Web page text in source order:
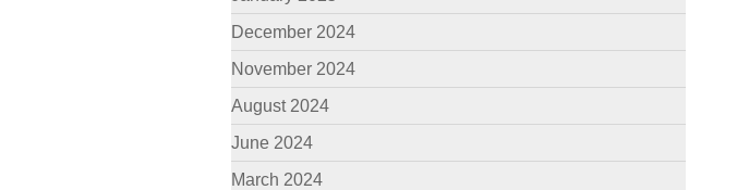
December 2024
November 2024
August 2024
June 2024
March 2024